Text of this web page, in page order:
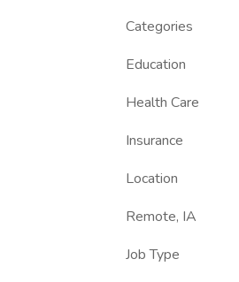
Categories
Education
Health Care
Insurance
Location
Remote, IA
Job Type